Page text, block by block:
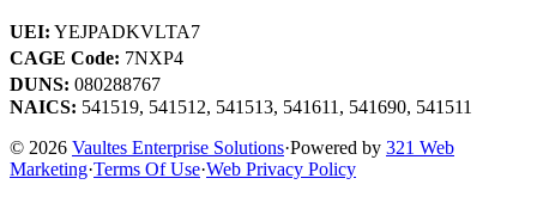
UEI: YEJPADKVLTA7
CAGE Code: 7NXP4
DUNS: 080288767
NAICS: 541519, 541512, 541513, 541611, 541690, 541511
© 2026 Vaultes Enterprise Solutions·Powered by 321 Web
Marketing·Terms Of Use·Web Privacy Policy